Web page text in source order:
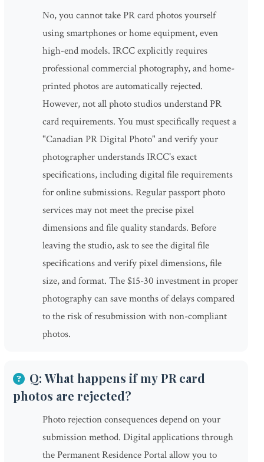
No, you cannot take PR card photos yourself
using smartphones or home equipment, even
high-end models. IRCC explicitly requires
professional commercial photography, and home-
printed photos are automatically rejected.
However, not all photo studios understand PR
card requirements. You must specifically request a
"Canadian PR Digital Photo" and verify your
photographer understands IRCC's exact
specifications, including digital file requirements
for online submissions. Regular passport photo
services may not meet the precise pixel
dimensions and file quality standards. Before
leaving the studio, ask to see the digital file
specifications and verify pixel dimensions, file
size, and format. The $15-30 investment in proper
photography can save months of delays compared
to the risk of resubmission with non-compliant
photos.
Q: What happens if my PR card
photos are rejected?
Photo rejection consequences depend on your
submission method. Digital applications through
the Permanent Residence Portal allow you to